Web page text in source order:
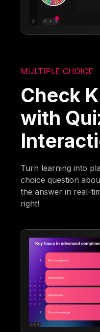
MULTIPLE CHOICE
Check
with
Turn learning into
choice question
the answer in real-
right!